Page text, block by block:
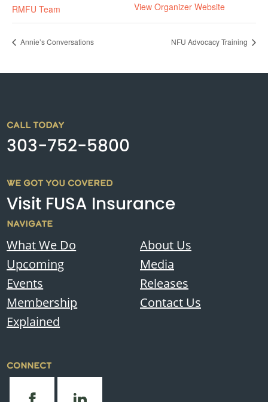
RMFU Team
View Organizer Website
Annie’s Conversations NFU Advocacy Training
CALL TODAY
303-752-5800
WE GOT YOU COVERED
Visit FUSA Insurance
NAVIGATE
What We Do
Upcoming
Events
Membership
Explained
About Us
Media
Releases
Contact Us
CONNECT